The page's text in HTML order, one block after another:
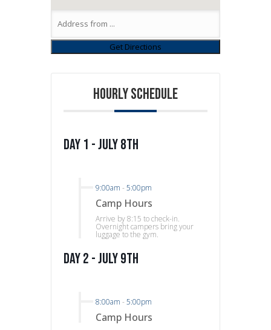
HOURLY SCHEDULE
Day 1 - July 8th
9:00am -5:00pm
Camp Hours
Arrive by 8:15 to check-in.
Overnight campers bring your
luggage to the gym.
Day 2 - July 9th
8:00am -5:00pm
Camp Hours